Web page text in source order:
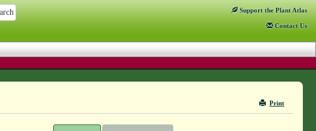
Support the Plant Atlas
Contact Us
Print